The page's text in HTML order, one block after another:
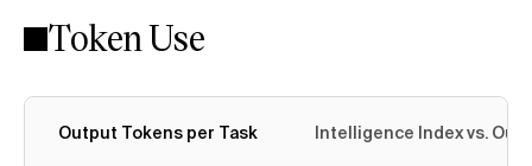
Intelligence Index methodology
Token Use
Output Tokens per Task Intelligence Index vs.